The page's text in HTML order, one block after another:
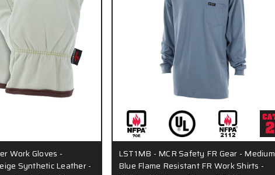
Work Gloves -
Synthetic Leather -
LST1MB - MCR Safety FR Gear - Medium
Blue Flame Resistant FR Work Shirts -